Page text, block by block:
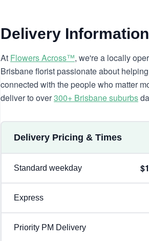
Delivery Information
At Flowers Across™, we're a locally
Brisbane florist passionate about
connected with the people who matter
deliver to over300+ Brisbane suburbs
Delivery Pricing & Times
Standard weekday
Express
Priority PM Delivery